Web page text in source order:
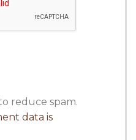
reduce spam.
data is